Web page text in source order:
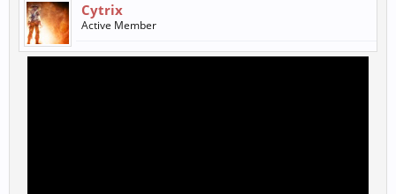
Cytrix
Active Member